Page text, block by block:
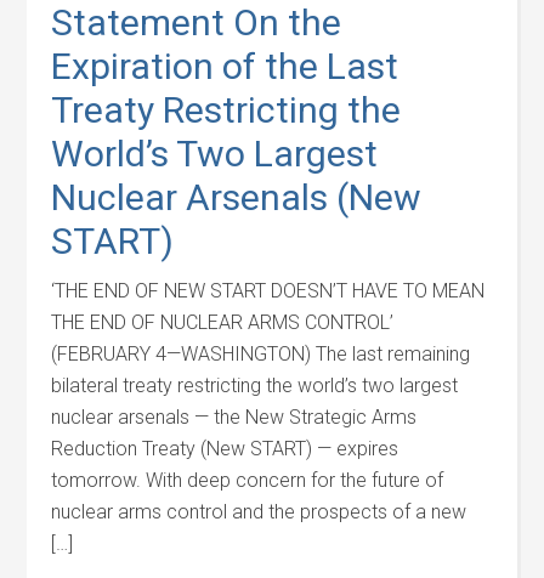
Statement On the
Expiration of the Last
Treaty Restricting the
World’s Two Largest
Nuclear Arsenals (New
START)
‘THE END OF NEW START DOESN’T HAVE TO MEAN
THE END OF NUCLEAR ARMS CONTROL’
(FEBRUARY 4—WASHINGTON) The last remaining
bilateral treaty restricting the world’s two largest
nuclear arsenals — the New Strategic Arms
Reduction Treaty (New START) — expires
tomorrow. With deep concern for the future of
nuclear arms control and the prospects of a new
[…]